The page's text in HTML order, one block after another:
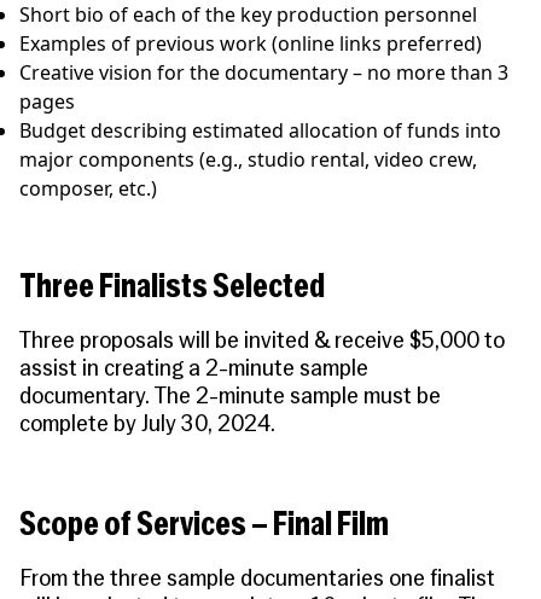
Short bio of each of the key production personnel
Examples of previous work (online links preferred)
Creative vision for the documentary – no more than 3
pages
Budget describing estimated allocation of funds into
major components (e.g., studio rental, video crew,
composer, etc.)
Three Finalists Selected
Three proposals will be invited & receive $5,000 to
assist in creating a 2-minute sample
documentary. The 2-minute sample must be
complete by July 30, 2024.
Scope of Services – Final Film
From the three sample documentaries one finalist